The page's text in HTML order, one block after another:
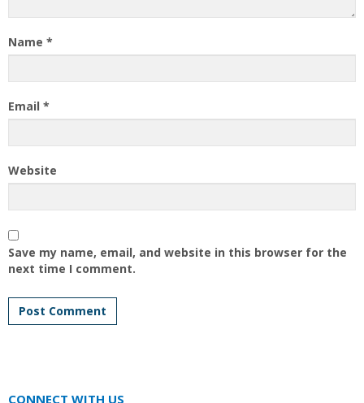
Name *
Email *
Website
Save my name, email, and website in this browser for the
next time I comment.
CONNECT WITH US